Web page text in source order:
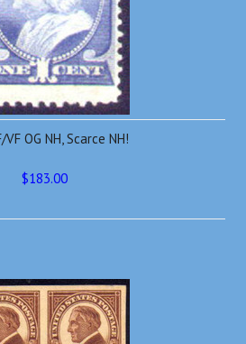
OG NH, Scarce NH!
$183.00